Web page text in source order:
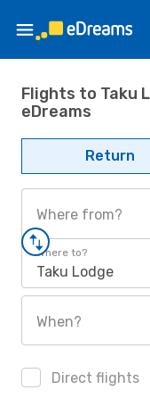
Flights to Taku
eDreams
Return
Where from?
Where to?
Taku Lodge
When?
Direct flights